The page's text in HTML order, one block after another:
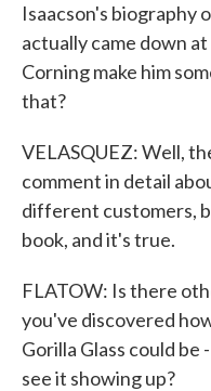
Isaacson's biography
actually came down
Corning make him
that?
VELASQUEZ: Well,
comment in detail
different customers,
book, and it's true.
FLATOW: Is there
you've discovered
Gorilla Glass could be
see it showing up?